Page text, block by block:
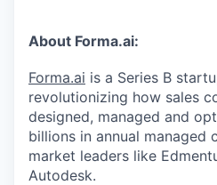
About Forma.ai:
Forma.ai is a Series B
revolutionizing how sales
designed, managed and
billions in annual managed
market leaders like
Autodesk.